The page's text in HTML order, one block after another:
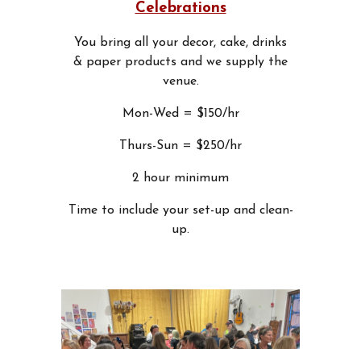
Celebrations
You bring all your decor, cake, drinks
& paper products and we supply the
venue.
Mon-Wed = $150/hr
Thurs-Sun = $250/hr
2 hour minimum
Time to include your set-up and clean-
up.